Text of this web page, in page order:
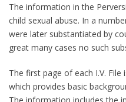
The information in the
child sexual abuse. In a
were later substantiated by
great many cases no such
The first page of each I.V. File
which provides basic